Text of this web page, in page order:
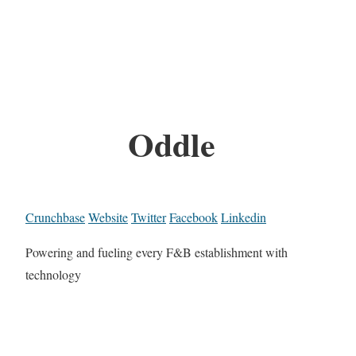
Oddle
CrunchbaseWebsiteTwitterFacebookLinkedin
Powering and fueling every F&B establishment with
technology